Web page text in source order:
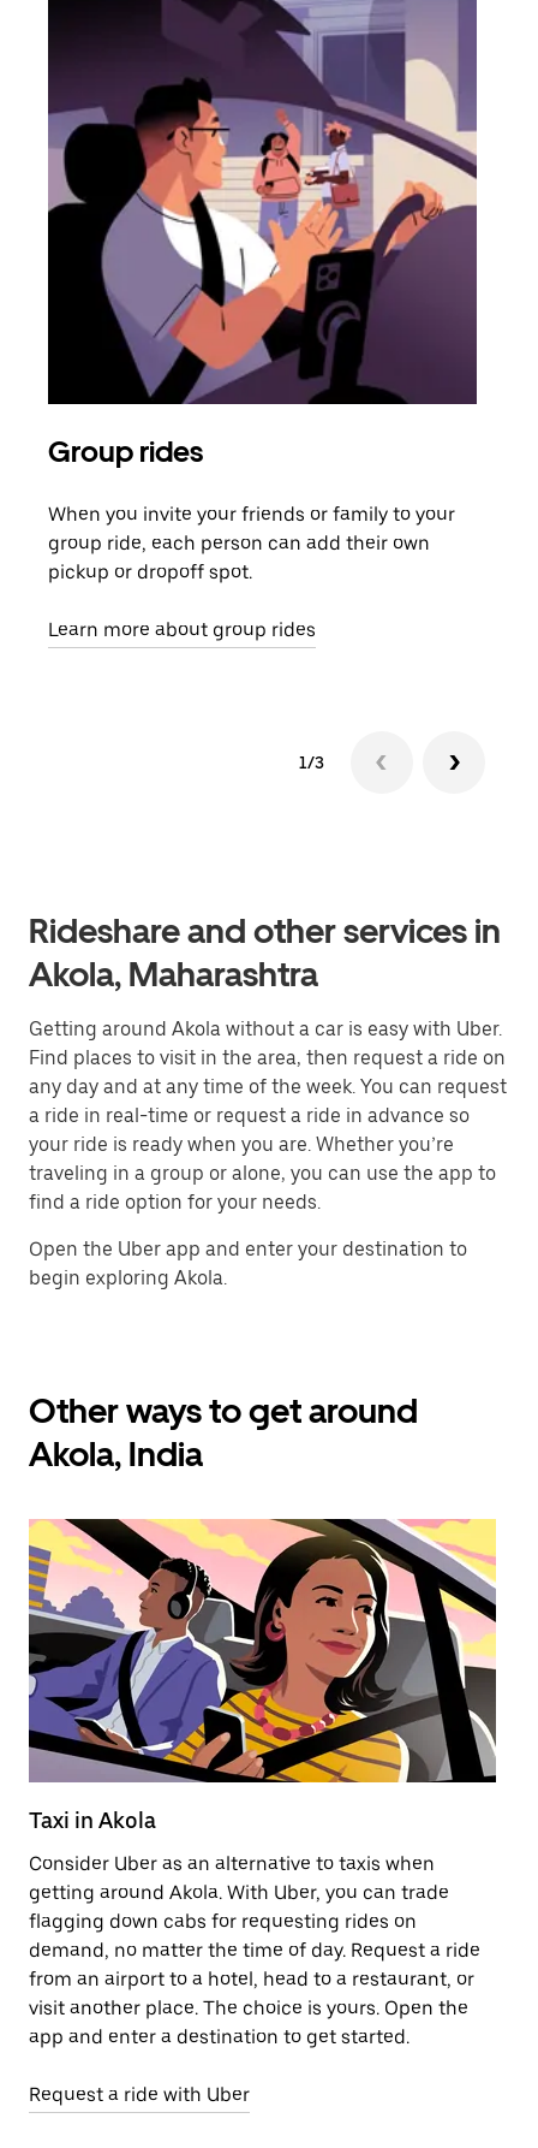
Group rides
When you invite your friends or family to your
group ride, each person can add their own
pickup or dropoff spot.
Learn more about group rides
1/3
Rideshare and other services in
Akola, Maharashtra
Getting around Akola without a car is easy with Uber.
Find places to visit in the area, then request a ride on
any day and at any time of the week. You can request
a ride in real-time or request a ride in advance so
your ride is ready when you are. Whether you’re
traveling in a group or alone, you can use the app to
find a ride option for your needs.
Open the Uber app and enter your destination to
begin exploring Akola.
Other ways to get around
Akola, India
Taxi in Akola
Consider Uber as an alternative to taxis when
getting around Akola. With Uber, you can trade
flagging down cabs for requesting rides on
demand, no matter the time of day. Request a ride
from an airport to a hotel, head to a restaurant, or
visit another place. The choice is yours. Open the
app and enter a destination to get started.
Request a ride with Uber